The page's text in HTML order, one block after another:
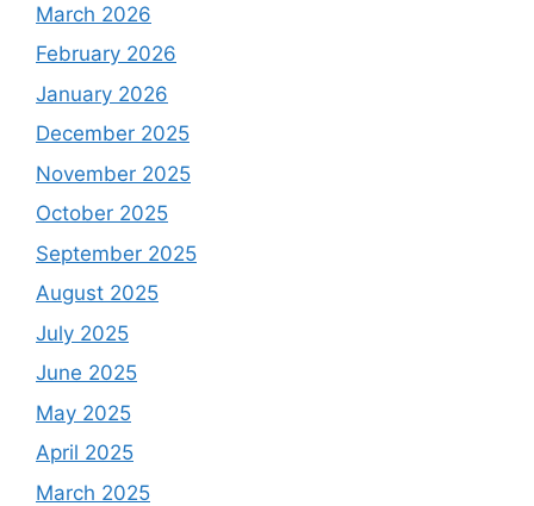
March 2026
February 2026
January 2026
December 2025
November 2025
October 2025
September 2025
August 2025
July 2025
June 2025
May 2025
April 2025
March 2025